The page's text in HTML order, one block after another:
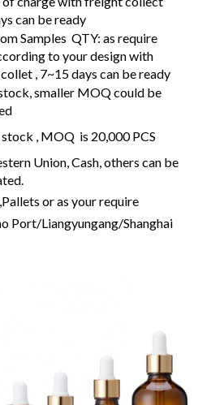
can be ready
Samples QTY: as require
to your design with
, 7~15 days can be ready
smaller MOQ could be
stock , MOQ is 20,000 PCS
Union, Cash, others can be
or as your require
Port/Liangyungang/Shanghai